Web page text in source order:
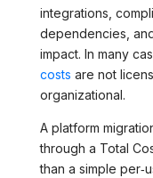
integrations,
dependencies,
impact. In many
costs are not
organizational.
A platform
through a Total
than a simple